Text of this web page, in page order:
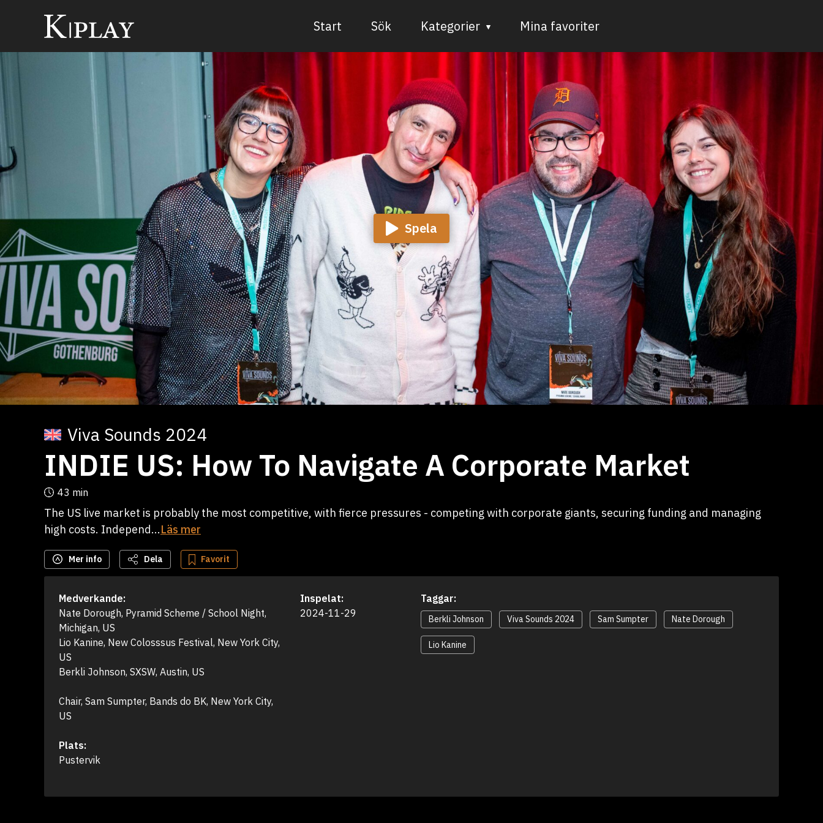
Start Sök Kategorier
Bild och form
Dans
Musik
Teater
Mina favoriter
Spela
Viva Sounds 2024
INDIE US: How To Navigate A Corporate Market
43 min
The US live market is probably the most competitive, with fierce pressures - competing with corporate giants, securing funding and managing
high costs. Independ...Läs mer
Mer info Dela Favorit
Medverkande:
Nate Dorough, Pyramid Scheme / School Night,
Michigan, US
Lio Kanine, New Colosssus Festival, New York City,
US
Berkli Johnson, SXSW, Austin, US
Chair, Sam Sumpter, Bands do BK, New York City,
US
Plats:
Pustervik
Inspelat:
2024-11-29
Taggar:
Berkli Johnson Viva Sounds 2024 Sam Sumpter Nate Dorough
Lio Kanine